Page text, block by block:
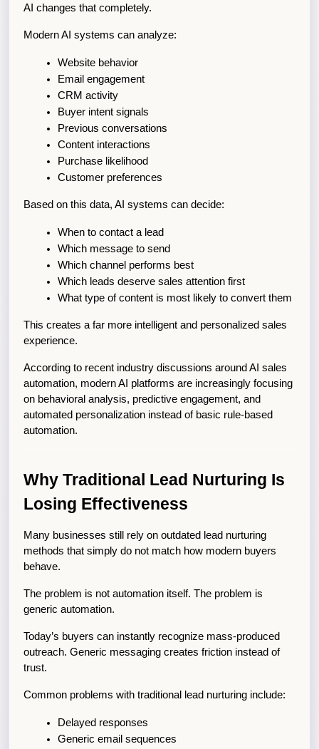
AI changes that completely.
Modern AI systems can analyze:
Website behavior
Email engagement
CRM activity
Buyer intent signals
Previous conversations
Content interactions
Purchase likelihood
Customer preferences
Based on this data, AI systems can decide:
When to contact a lead
Which message to send
Which channel performs best
Which leads deserve sales attention first
What type of content is most likely to convert them
This creates a far more intelligent and personalized sales
experience.
According to recent industry discussions around AI sales
automation, modern AI platforms are increasingly focusing
on behavioral analysis, predictive engagement, and
automated personalization instead of basic rule-based
automation.
Why Traditional Lead Nurturing Is
Losing Effectiveness
Many businesses still rely on outdated lead nurturing
methods that simply do not match how modern buyers
behave.
The problem is not automation itself. The problem is
generic automation.
Today’s buyers can instantly recognize mass-produced
outreach. Generic messaging creates friction instead of
trust.
Common problems with traditional lead nurturing include:
Delayed responses
Generic email sequences